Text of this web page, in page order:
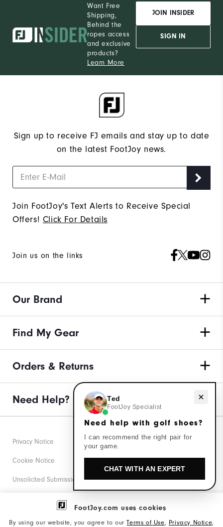
FootJoy.com uses cookies
By using our website, you agree to ourTerms of Use, Privacy Notice,
Want Free
Shipping,
Behind the
ropes access
and exclusive
products?
Learn More
JOIN INSIDER
SIGN IN
Sign up to receive FJ emails and stay up to date
on the latest FootJoy news.
Join FootJoy's Text Alerts to Receive Special
Offers! Click For Details
Join us on the links
Our Brand
Find My Gear
Orders & Returns
Need Help?
Privacy Notice
Cookie Notice
Unsolicited Submissions
Corporate Social Responsibility
Need help with golf shoes?
Ted
FootJoy Specialist
Need help with golf shoes?
I can recommend the right pair for
your game.
CHAT WITH AN EXPERT